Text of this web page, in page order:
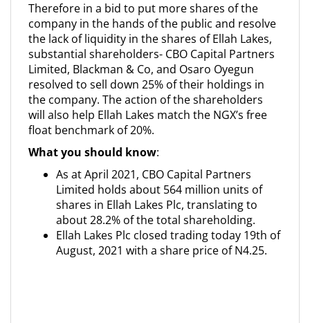
Therefore in a bid to put more shares of the
company in the hands of the public and resolve
the lack of liquidity in the shares of Ellah Lakes,
substantial shareholders- CBO Capital Partners
Limited, Blackman & Co, and Osaro Oyegun
resolved to sell down 25% of their holdings in
the company. The action of the shareholders
will also help Ellah Lakes match the NGX’s free
float benchmark of 20%.
What you should know:
As at April 2021, CBO Capital Partners
Limited holds about 564 million units of
shares in Ellah Lakes Plc, translating to
about 28.2% of the total shareholding.
Ellah Lakes Plc closed trading today 19th of
August, 2021 with a share price of N4.25.